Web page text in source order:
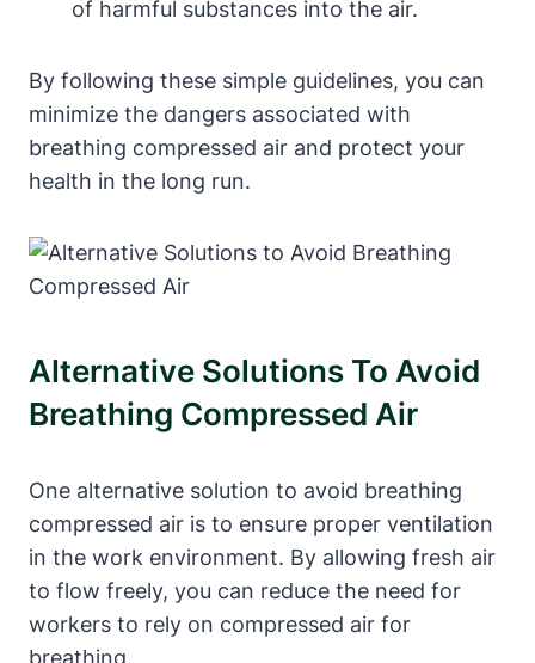
of harmful substances into the air.
By following these simple guidelines, you can
minimize the dangers associated with
breathing compressed air and protect your
health in the long run.
Alternative Solutions To Avoid
Breathing Compressed Air
One alternative solution to avoid breathing
compressed air is to ensure proper ventilation
in the work environment. By allowing fresh air
to flow freely, you can reduce the need for
workers to rely on compressed air for
breathing.